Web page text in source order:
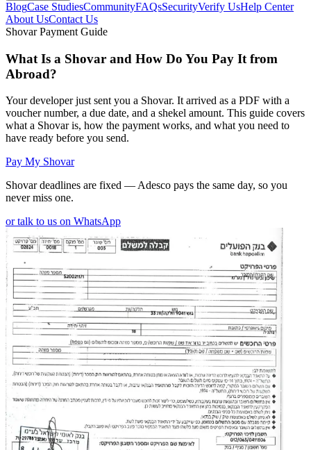
BlogCase StudiesCommunityFAQsSecurityVerify UsHelp Center
About UsContact Us
Shovar Payment Guide
What Is a Shovar and How Do You Pay It from
Abroad?
Your developer just sent you a Shovar. It arrived as a PDF with a
voucher number, a due date, and a shekel amount. This guide covers
what a Shovar is, how the payment works, and what you need to
have ready before you send.
Pay My Shovar
Shovar deadlines are fixed — Adesco pays the same day, so you
never miss one.
or talk to us on WhatsApp